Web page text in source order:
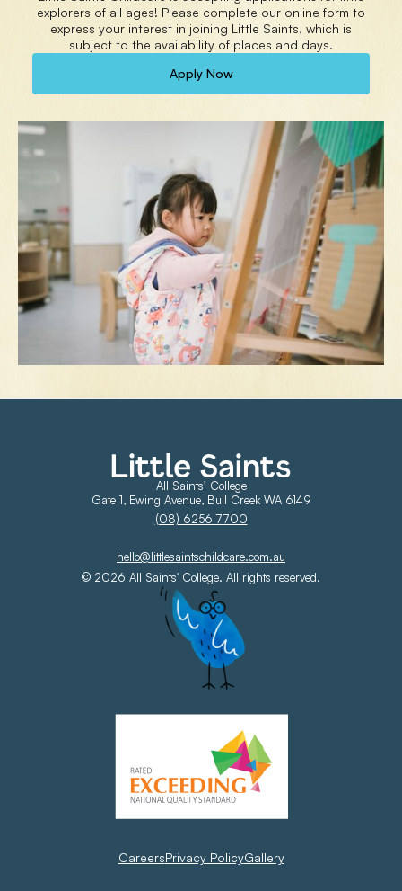
explorers of all ages! Please complete our online form to
express your interest in joining Little Saints, which is
subject to the availability of places and days.
Apply Now
All Saints’ College
Gate 1, Ewing Avenue, Bull Creek WA 6149
(08) 6256 7700
hello@littlesaintschildcare.com.au
© 2026 All Saints' College. All rights reserved.
CareersPrivacy PolicyGallery